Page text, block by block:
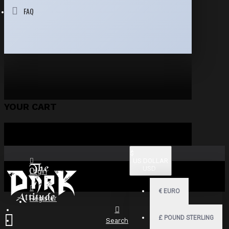
FAQ
YOUR CART
Login
Register
€ EURO
£ POUND STERLING
Search